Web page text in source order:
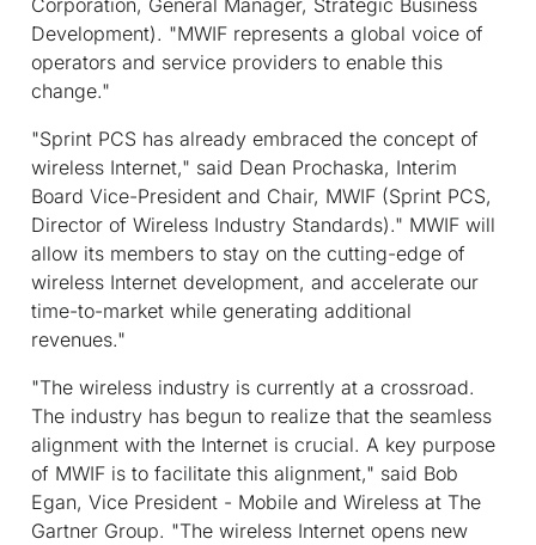
Development). "MWIF represents a global voice of
operators and service providers to enable this
change."
"Sprint PCS has already embraced the concept of
wireless Internet," said Dean Prochaska, Interim
Board Vice-President and Chair, MWIF (Sprint PCS,
Director of Wireless Industry Standards)." MWIF will
allow its members to stay on the cutting-edge of
wireless Internet development, and accelerate our
time-to-market while generating additional
revenues."
"The wireless industry is currently at a crossroad.
The industry has begun to realize that the seamless
alignment with the Internet is crucial. A key purpose
of MWIF is to facilitate this alignment," said Bob
Egan, Vice President - Mobile and Wireless at The
Gartner Group. "The wireless Internet opens new